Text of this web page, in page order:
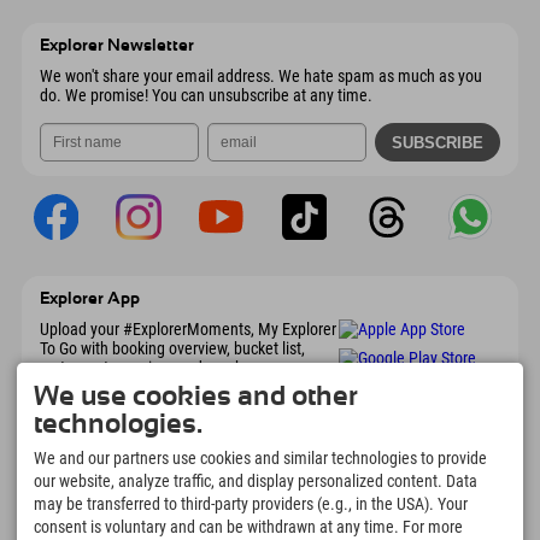
Explorer Newsletter
We won't share your email address. We hate spam as much as you
do. We promise! You can unsubscribe at any time.
Explorer App
Upload your #ExplorerMoments, My Explorer
To Go with booking overview, bucket list,
restaurant overview, and much more.
Download now!
Time for Explorer Moments
166
Mountain lakes and
adventure pools
4.634km
Slopes for skiing and
snowboarding
We use cookies and other
technologies.
We and our partners use cookies and similar technologies to provide
our website, analyze traffic, and display personalized content. Data
may be transferred to third-party providers (e.g., in the USA). Your
consent is voluntary and can be withdrawn at any time. For more